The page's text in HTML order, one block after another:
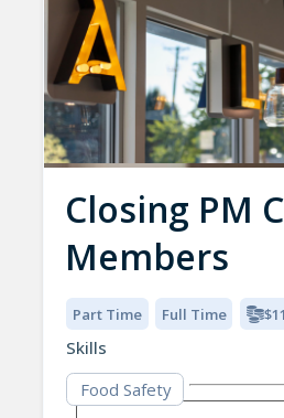
Closing PM
Members
Part Time Full Time
Skills
Food Safety